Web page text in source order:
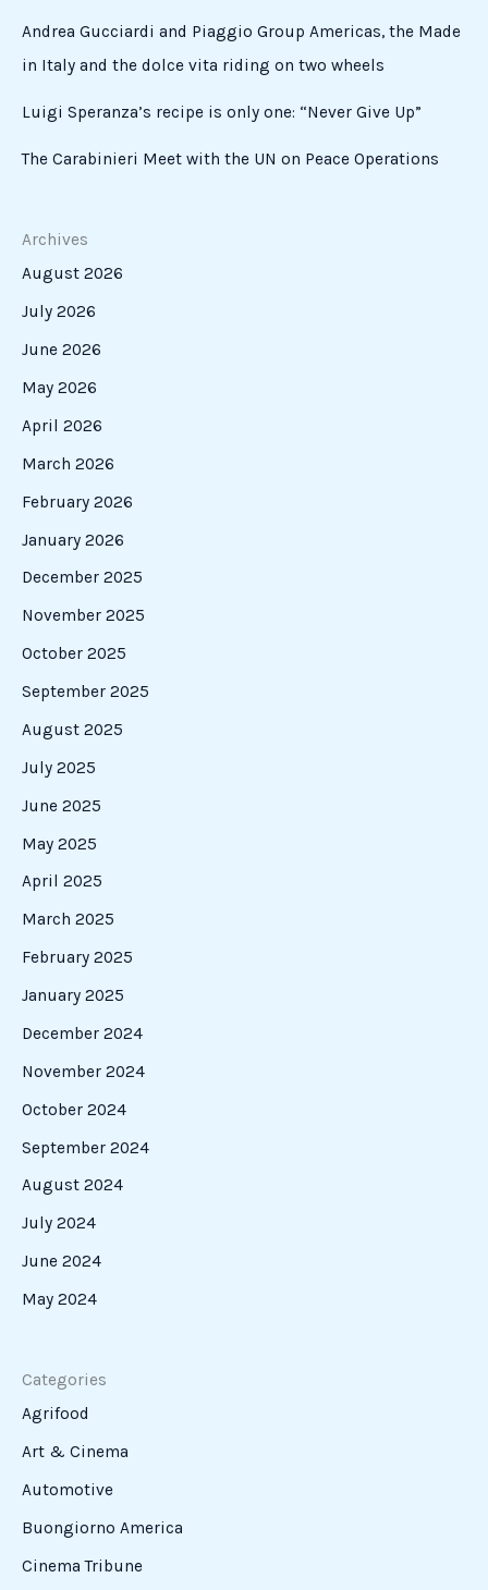
Andrea Gucciardi and Piaggio Group Americas, the Made
in Italy and the dolce vita riding on two wheels
Luigi Speranza’s recipe is only one: “Never Give Up”
The Carabinieri Meet with the UN on Peace Operations
Archives
August 2026
July 2026
June 2026
May 2026
April 2026
March 2026
February 2026
January 2026
December 2025
November 2025
October 2025
September 2025
August 2025
July 2025
June 2025
May 2025
April 2025
March 2025
February 2025
January 2025
December 2024
November 2024
October 2024
September 2024
August 2024
July 2024
June 2024
May 2024
Categories
Agrifood
Art & Cinema
Automotive
Buongiorno America
Cinema Tribune